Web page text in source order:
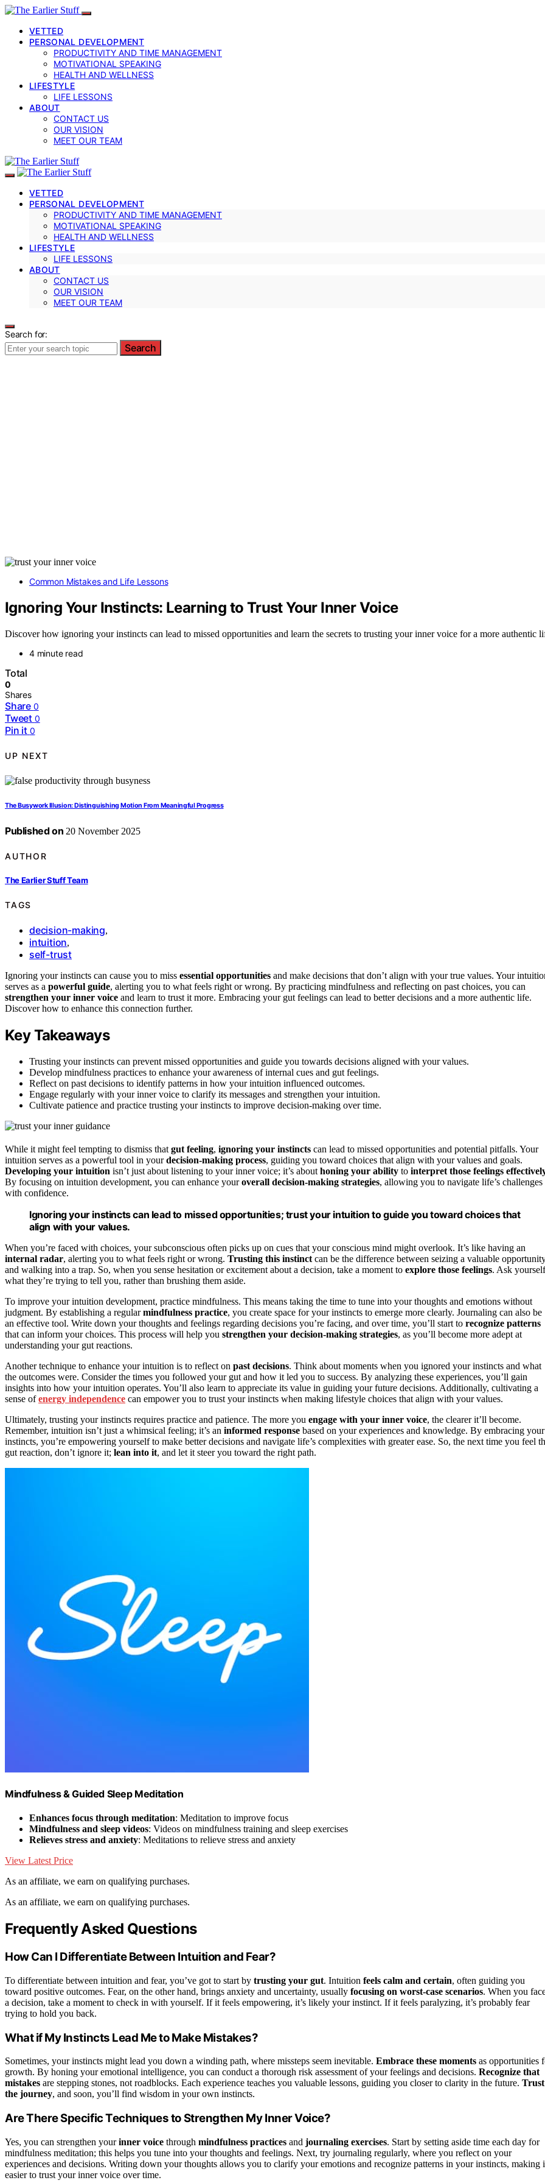
VETTED
PERSONAL DEVELOPMENT
PRODUCTIVITY AND TIME MANAGEMENT
MOTIVATIONAL SPEAKING
HEALTH AND WELLNESS
LIFESTYLE
LIFE LESSONS
ABOUT
CONTACT US
OUR VISION
MEET OUR TEAM
VETTED
PERSONAL DEVELOPMENT
PRODUCTIVITY AND TIME MANAGEMENT
MOTIVATIONAL SPEAKING
HEALTH AND WELLNESS
LIFESTYLE
LIFE LESSONS
ABOUT
CONTACT US
OUR VISION
MEET OUR TEAM
Search for:
Search
Common Mistakes and Life Lessons
Ignoring Your Instincts: Learning to Trust Your Inner Voice
Discover how ignoring your instincts can lead to missed opportunities and learn the secrets to trusting your inner voice for a more authentic
4 minute read
Total
0
Shares
Share 0
Tweet 0
Pin it 0
UP NEXT
The Busywork Illusion: Distinguishing Motion From Meaningful Progress
Published on 20 November 2025
AUTHOR
The Earlier Stuff Team
TAGS
decision-making,
intuition,
self-trust
Ignoring your instincts can cause you to miss essential opportunities and make decisions that don’t align with your true values. Your
serves as a powerful guide, alerting you to what feels right or wrong. By practicing mindfulness and reflecting on past choices, you can
strengthen your inner voice and learn to trust it more. Embracing your gut feelings can lead to better decisions and a more authentic life.
Discover how to enhance this connection further.
Key Takeaways
Trusting your instincts can prevent missed opportunities and guide you towards decisions aligned with your values.
Develop mindfulness practices to enhance your awareness of internal cues and gut feelings.
Reflect on past decisions to identify patterns in how your intuition influenced outcomes.
Engage regularly with your inner voice to clarify its messages and strengthen your intuition.
Cultivate patience and practice trusting your instincts to improve decision-making over time.
While it might feel tempting to dismiss that gut feeling, ignoring your instincts can lead to missed opportunities and potential pitfalls. Your
intuition serves as a powerful tool in yourdecision-making process, guiding you toward choices that align with your values and goals.
Developing your intuition isn’t just about listening to your inner voice; it’s about honing your ability to interpret those feelings
By focusing on intuition development, you can enhance youroverall decision-making strategies, allowing you to navigate life’s challenges
with confidence.
Ignoring your instincts can lead to missed opportunities; trust your intuition to guide you toward choices that
align with your values.
When you’re faced with choices, your subconscious often picks up on cues that your conscious mind might overlook. It’s like having an
internal radar, alerting you to what feels right or wrong. Trusting this instinct can be the difference between seizing a valuable
and walking into a trap. So, when you sense hesitation or excitement about a decision, take a moment to explore those feelings. Ask yourself
what they’re trying to tell you, rather than brushing them aside.
To improve your intuition development, practice mindfulness. This means taking the time to tune into your thoughts and emotions without
judgment. By establishing a regularmindfulness practice, you create space for your instincts to emerge more clearly. Journaling can also be
an effective tool. Write down your thoughts and feelings regarding decisions you’re facing, and over time, you’ll start to recognize patterns
that can inform your choices. This process will help you strengthen your decision-making strategies, as you’ll become more adept at
understanding your gut reactions.
Another technique to enhance your intuition is to reflect on past decisions. Think about moments when you ignored your instincts and what
the outcomes were. Consider the times you followed your gut and how it led you to success. By analyzing these experiences, you’ll gain
insights into how your intuition operates. You’ll also learn to appreciate its value in guiding your future decisions. Additionally, cultivating a
sense ofenergy independence can empower you to trust your instincts when making lifestyle choices that align with your values.
Ultimately, trusting your instincts requires practice and patience. The more you engage with your inner voice, the clearer it’ll become.
Remember, intuition isn’t just a whimsical feeling; it’s an informed response based on your experiences and knowledge. By embracing your
instincts, you’re empowering yourself to make better decisions and navigate life’s complexities with greater ease. So, the next time you feel
gut reaction, don’t ignore it; lean into it, and let it steer you toward the right path.
Mindfulness & Guided Sleep Meditation
Enhances focus through meditation: Meditation to improve focus
Mindfulness and sleep videos: Videos on mindfulness training and sleep exercises
Relieves stress and anxiety: Meditations to relieve stress and anxiety
View Latest Price
As an affiliate, we earn on qualifying purchases.
As an affiliate, we earn on qualifying purchases.
Frequently Asked Questions
How Can I Differentiate Between Intuition and Fear?
To differentiate between intuition and fear, you’ve got to start by trusting your gut. Intuition feels calm and certain, often guiding you
toward positive outcomes. Fear, on the other hand, brings anxiety and uncertainty, usually focusing on worst-case scenarios. When you
a decision, take a moment to check in with yourself. If it feels empowering, it’s likely your instinct. If it feels paralyzing, it’s probably fear
trying to hold you back.
What if My Instincts Lead Me to Make Mistakes?
Sometimes, your instincts might lead you down a winding path, where missteps seem inevitable. Embrace these moments as opportunities
growth. By honing your emotional intelligence, you can conduct a thorough risk assessment of your feelings and decisions. Recognize that
mistakes are stepping stones, not roadblocks. Each experience teaches you valuable lessons, guiding you closer to clarity in the future. Trust
the journey, and soon, you’ll find wisdom in your own instincts.
Are There Specific Techniques to Strengthen My Inner Voice?
Yes, you can strengthen yourinner voice through mindfulness practices and journaling exercises. Start by setting aside time each day for
mindfulness meditation; this helps you tune into your thoughts and feelings. Next, try journaling regularly, where you reflect on your
experiences and decisions. Writing down your thoughts allows you to clarify your emotions and recognize patterns in your instincts, making
easier to trust your inner voice over time.